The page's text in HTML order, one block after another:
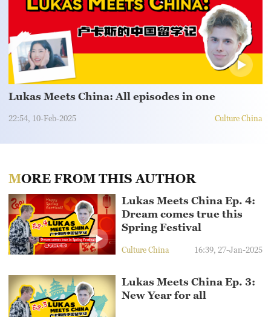
Sydney
Singapore
30°C
Lukas Meets China: All episodes in one
Culture China
22:54, 10-Feb-2025
MORE FROM THIS AUTHOR
Lukas Meets China Ep. 4:
Dream comes true this
Spring Festival
Culture China 16:39, 27-Jan-2025
Lukas Meets China Ep. 3:
New Year for all